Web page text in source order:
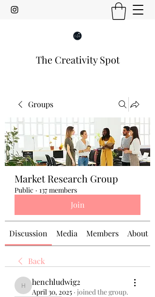
The Creativity Spot
Groups
Market Research Group
Public · 137 members
Join
Discussion Media Members About
Back
henchludwig2
henchludwig2
April 30, 2025 · joined the group.